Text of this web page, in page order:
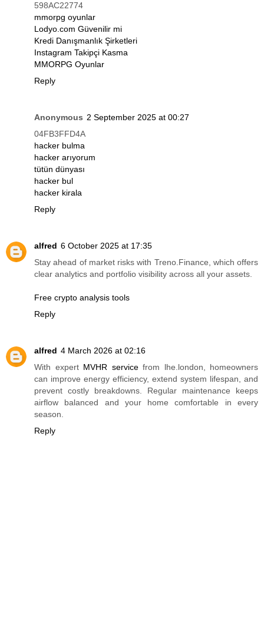
598AC22774
mmorpg oyunlar
Lodyo.com Güvenilir mi
Kredi Danışmanlık Şirketleri
Instagram Takipçi Kasma
MMORPG Oyunlar
Reply
Anonymous 2 September 2025 at 00:27
04FB3FFD4A
hacker bulma
hacker arıyorum
tütün dünyası
hacker bul
hacker kirala
Reply
alfred 6 October 2025 at 17:35
Stay ahead of market risks with Treno.Finance, which offers
clear analytics and portfolio visibility across all your assets.
Free crypto analysis tools
Reply
alfred 4 March 2026 at 02:16
With expert MVHR servicefrom lhe.london, homeowners
can improve energy efficiency, extend system lifespan, and
prevent costly breakdowns. Regular maintenance keeps
airflow balanced and your home comfortable in every
season.
Reply